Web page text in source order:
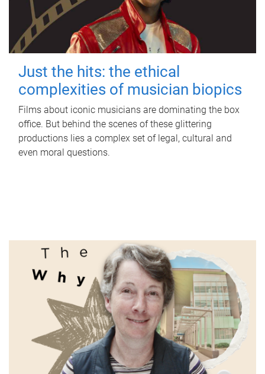
Just the hits: the ethical
complexities of musician biopics
Films about iconic musicians are dominating the box
office. But behind the scenes of these glittering
productions lies a complex set of legal, cultural and
even moral questions.